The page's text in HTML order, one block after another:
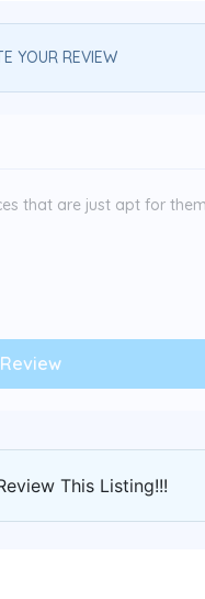
YOUR REVIEW
that are just apt for
This Listing!!!